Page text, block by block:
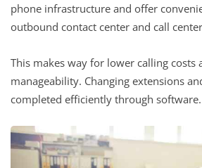
phone infrastructure and offer
outbound contact center and call
This makes way for lower calling costs
manageability. Changing extensions
completed efficiently through software.